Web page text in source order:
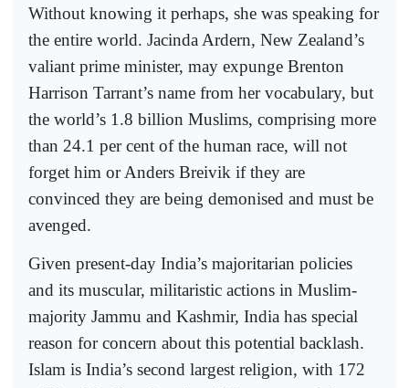
Without knowing it perhaps, she was speaking for
the entire world. Jacinda Ardern, New Zealand’s
valiant prime minister, may expunge Brenton
Harrison Tarrant’s name from her vocabulary, but
the world’s 1.8 billion Muslims, comprising more
than 24.1 per cent of the human race, will not
forget him or Anders Breivik if they are
convinced they are being demonised and must be
avenged.
Given present-day India’s majoritarian policies
and its muscular, militaristic actions in Muslim-
majority Jammu and Kashmir, India has special
reason for concern about this potential backlash.
Islam is India’s second largest religion, with 172